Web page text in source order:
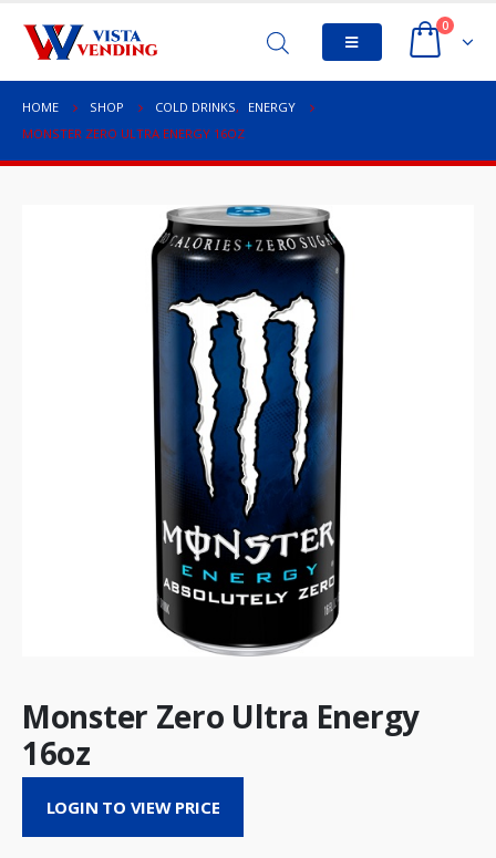
0
HOME SHOP COLD DRINKS,
ENERGY
MONSTER ZERO ULTRA ENERGY 16OZ
Monster Zero Ultra Energy
16oz
LOGIN TO VIEW PRICE